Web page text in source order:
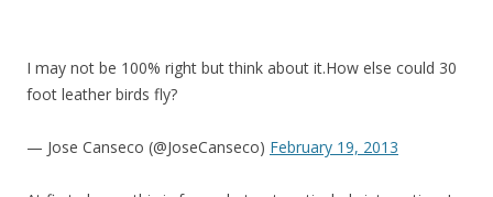
I may not be 100% right but think about it.How else could 30
foot leather birds fly?
— Jose Canseco (@JoseCanseco) February 19, 2013